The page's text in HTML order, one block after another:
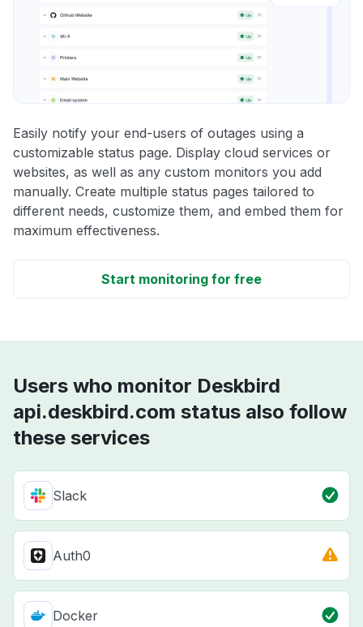
Easily notify your end-users of outages using a
customizable status page. Display cloud services or
websites, as well as any custom monitors you add
manually. Create multiple status pages tailored to
different needs, customize them, and embed them for
maximum effectiveness.
Start monitoring for free
Users who monitor Deskbird
api.deskbird.com status also follow
these services
Slack
Auth0
Docker